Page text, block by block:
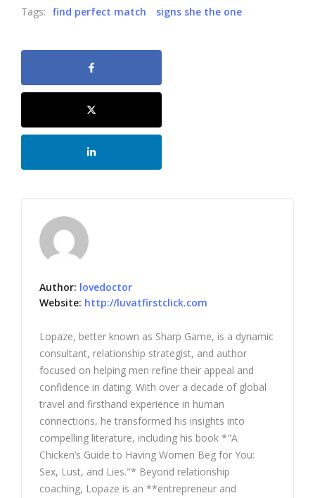
Tags: find perfect match signs she the one
Author: lovedoctor
Website: http://luvatfirstclick.com
Lopaze, better known as Sharp Game, is a dynamic
consultant, relationship strategist, and author
focused on helping men refine their appeal and
confidence in dating. With over a decade of global
travel and firsthand experience in human
connections, he transformed his insights into
compelling literature, including his book *"A
Chicken’s Guide to Having Women Beg for You:
Sex, Lust, and Lies."* Beyond relationship
coaching, Lopaze is an **entrepreneur and